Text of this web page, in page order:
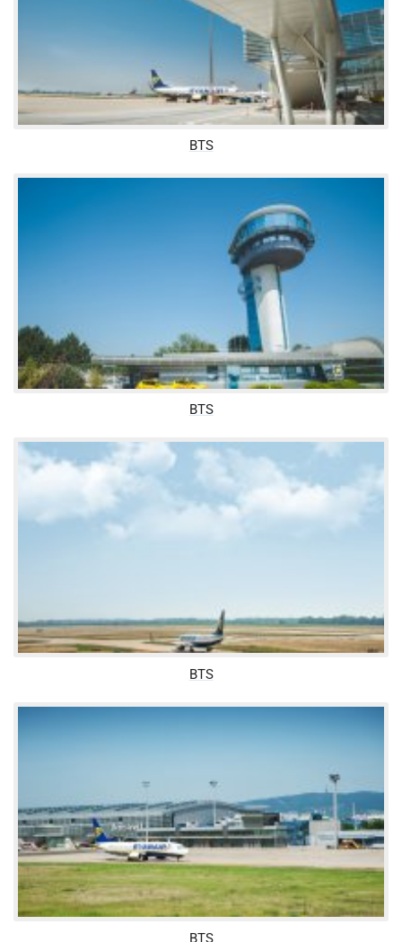
BTS
BTS
BTS
BTS